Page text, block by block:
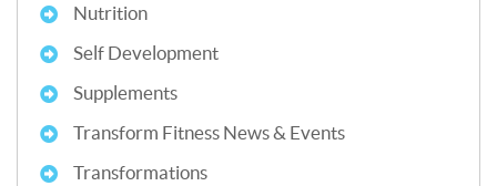
Nutrition
Self Development
Supplements
Transform Fitness News & Events
Transformations